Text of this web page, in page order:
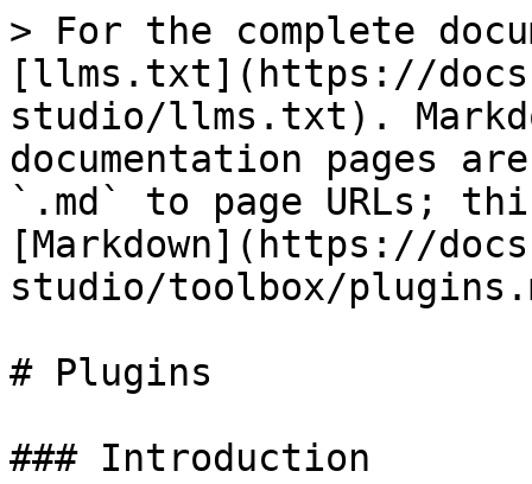
> For the complete
[llms.txt](https://
studio/llms.txt).
documentation pages
`.md` to page URLs;
[Markdown](https://
studio/toolbox/
# Plugins
### Introduction